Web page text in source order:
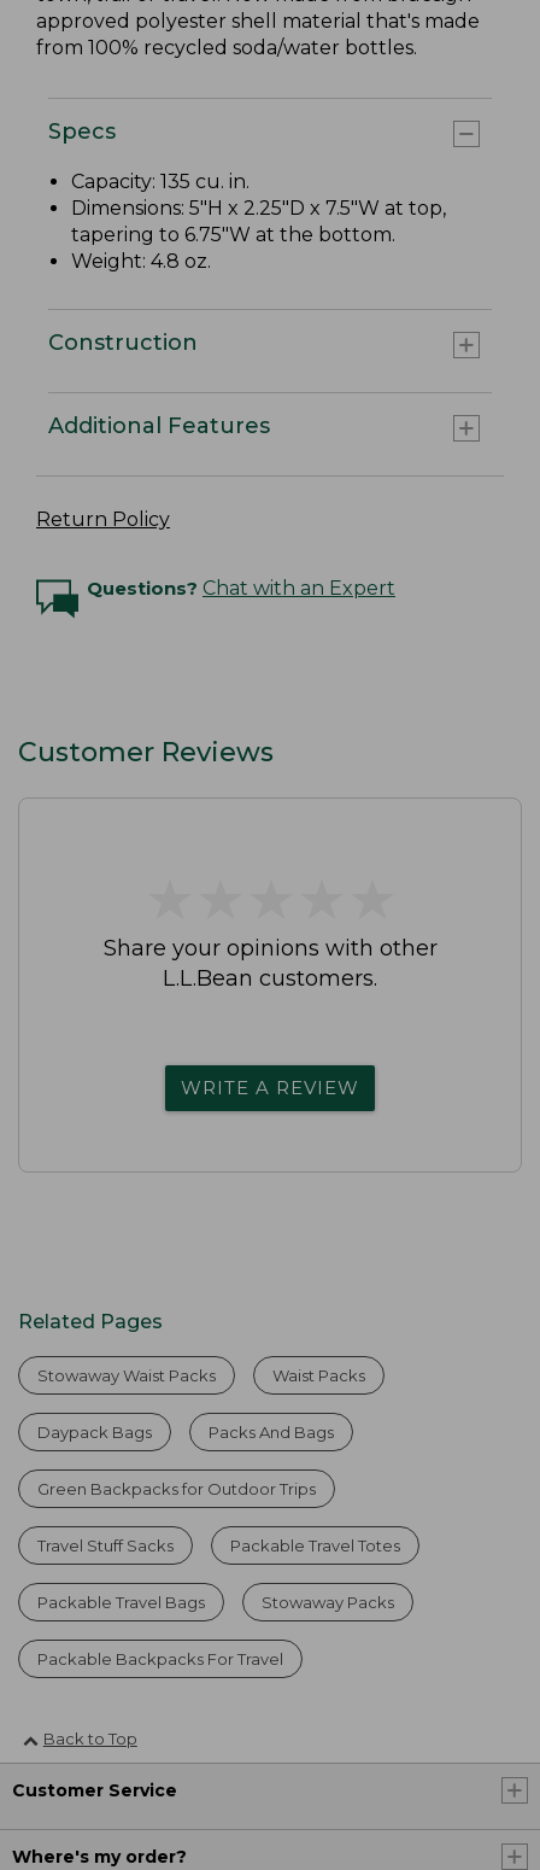
approved polyester shell material that's made
from 100% recycled soda/water bottles.
Specs
Capacity: 135 cu. in.
Dimensions: 5"H x 2.25"D x 7.5"W at top,
tapering to 6.75"W at the bottom.
Weight: 4.8 oz.
Construction
Additional Features
Return Policy
Questions? Chat with an Expert
Customer Reviews
Share your opinions with other
L.L.Bean customers.
WRITE A REVIEW
Related Pages
Stowaway Waist Packs Waist Packs
Daypack Bags Packs And Bags
Green Backpacks for Outdoor Trips
Travel Stuff Sacks Packable Travel Totes
Packable Travel Bags Stowaway Packs
Packable Backpacks For Travel
Back to Top
Customer Service
Where's my order?